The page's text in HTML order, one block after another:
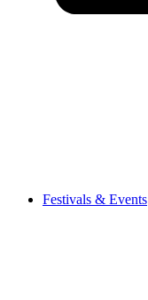
Festivals & Events